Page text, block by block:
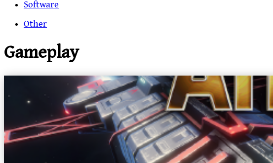
Software
Other
Gameplay